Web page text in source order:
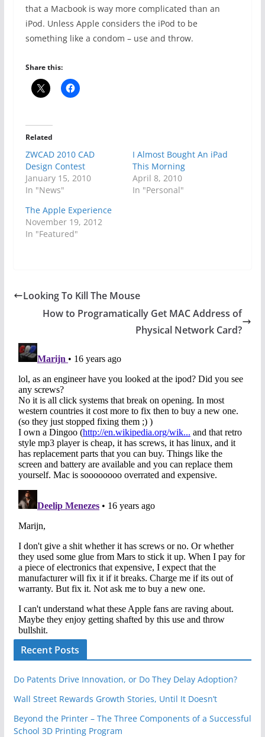
that a Macbook is way more complicated than an
iPod. Unless Apple considers the iPod to be
something like a condom – use and throw.
Share this:
Related
ZWCAD 2010 CAD
Design Contest
January 15, 2010
In "News"
I Almost Bought An iPad
This Morning
April 8, 2010
In "Personal"
The Apple Experience
November 19, 2012
In "Featured"
Looking To Kill The Mouse
How to Programatically Get MAC Address of
Physical Network Card?
Recent Posts
Do Patents Drive Innovation, or Do They Delay Adoption?
Wall Street Rewards Growth Stories, Until It Doesn’t
Beyond the Printer – The Three Components of a Successful
School 3D Printing Program